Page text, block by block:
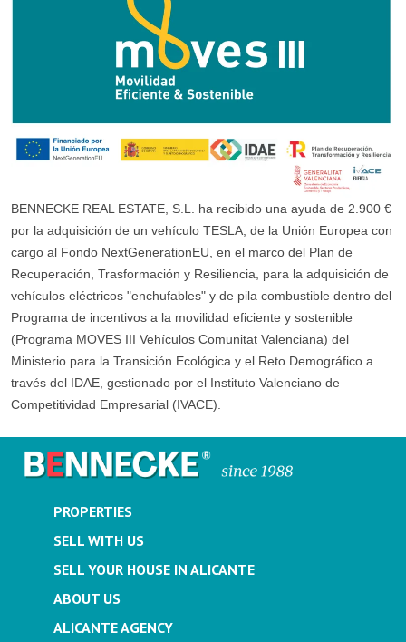
BENNECKE REAL ESTATE, S.L. ha recibido una ayuda de 2.900 €
por la adquisición de un vehículo TESLA, de la Unión Europea con
cargo al Fondo NextGenerationEU, en el marco del Plan de
Recuperación, Trasformación y Resiliencia, para la adquisición de
vehículos eléctricos "enchufables" y de pila combustible dentro del
Programa de incentivos a la movilidad eficiente y sostenible
(Programa MOVES III Vehículos Comunitat Valenciana) del
Ministerio para la Transición Ecológica y el Reto Demográfico a
través del IDAE, gestionado por el Instituto Valenciano de
Competitividad Empresarial (IVACE).
PROPERTIES
SELL WITH US
SELL YOUR HOUSE IN ALICANTE
ABOUT US
ALICANTE AGENCY